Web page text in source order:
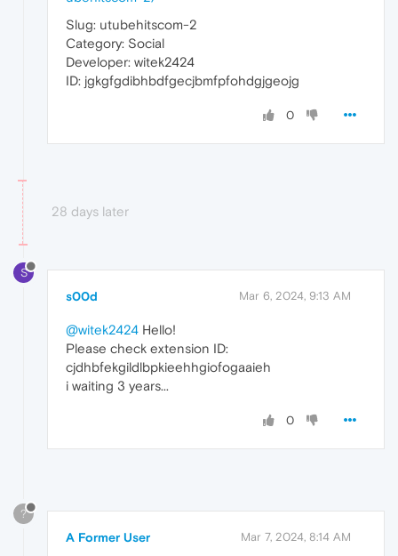
Slug: utubehitscom-2
Category: Social
Developer: witek2424
ID: jgkgfgdibhbdfgecjbmfpfohdgjgeojg
0
28 days later
S
s00d Mar 6, 2024, 9:13 AM
@witek2424 Hello!
Please check extension ID:
cjdhbfekgildlbpkieehhgiofogaaieh
i waiting 3 years...
0
?
A Former User Mar 7, 2024, 8:14 AM